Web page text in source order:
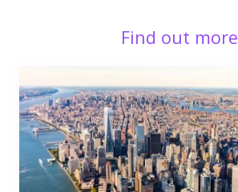
Find out more